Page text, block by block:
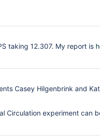
taking 12.307. My report is
Casey Hilgenbrink and
Circulation experiment can